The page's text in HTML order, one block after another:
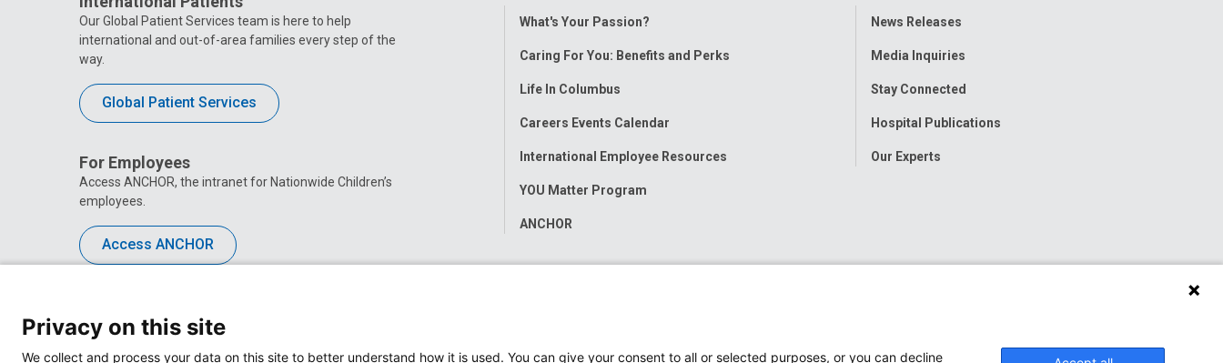
Our Global Patient Services team is here to help
international and out-of-area families every step of the
way.
Global Patient Services
For Employees
Access ANCHOR, the intranet for Nationwide Children’s
employees.
Access ANCHOR
Toggle
What's Your Passion?
Caring For You: Benefits and Perks
Life In Columbus
Careers Events Calendar
International Employee Resources
YOU Matter Program
ANCHOR
Toggle
News Releases
Media Inquiries
Stay Connected
Hospital Publications
Our Experts
Privacy on this site
We collect and process your data on this site to better understand how it is used. You can give your consent to all or selected purposes, or you can decline